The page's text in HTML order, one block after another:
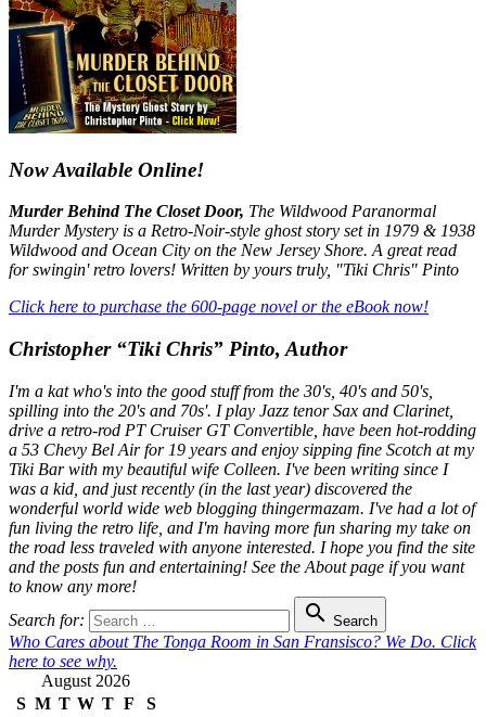
Now Available Online!
Murder Behind The Closet Door, The Wildwood Paranormal
Murder Mystery is a Retro-Noir-style ghost story set in 1979 & 1938
Wildwood and Ocean City on the New Jersey Shore. A great read
for swingin' retro lovers! Written by yours truly, "Tiki Chris" Pinto
Click here to purchase the 600-page novel or the eBook now!
Christopher “Tiki Chris” Pinto, Author
I'm a kat who's into the good stuff from the 30's, 40's and 50's,
spilling into the 20's and 70s'. I play Jazz tenor Sax and Clarinet,
drive a retro-rod PT Cruiser GT Convertible, have been hot-rodding
a 53 Chevy Bel Air for 19 years and enjoy sipping fine Scotch at my
Tiki Bar with my beautiful wife Colleen. I've been writing since I
was a kid, and just recently (in the last year) discovered the
wonderful world wide web blogging thingermazam. I've had a lot of
fun living the retro life, and I'm having more fun sharing my take on
the road less traveled with anyone interested. I hope you find the site
and the posts fun and entertaining! See the About page if you want
to know any more!
Search for:
 Search
Who Cares about The Tonga Room in San Fransisco? We Do. Click
here to see why.
August 2026
S M T W T F S